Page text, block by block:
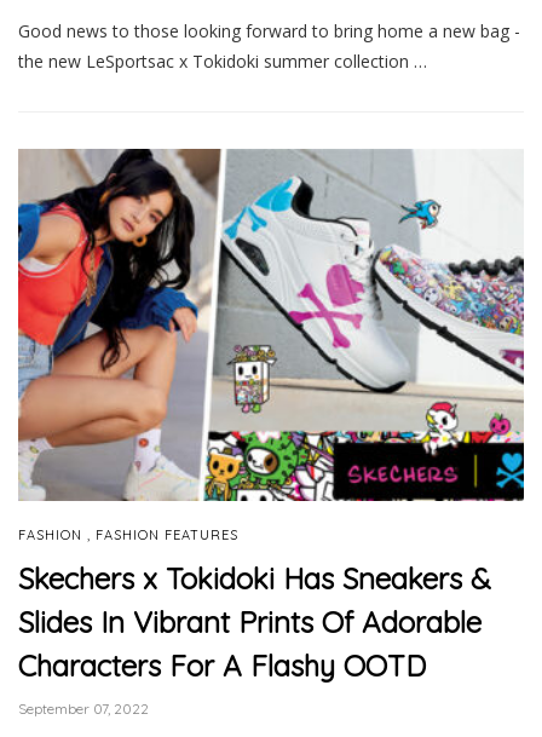
Good news to those looking forward to bring home a new bag -
the new LeSportsac x Tokidoki summer collection …
FASHION , FASHION FEATURES
Skechers x Tokidoki Has Sneakers &
Slides In Vibrant Prints Of Adorable
Characters For A Flashy OOTD
September 07, 2022